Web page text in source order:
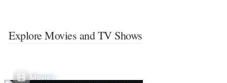
Explore Movies and TV Shows
Movies